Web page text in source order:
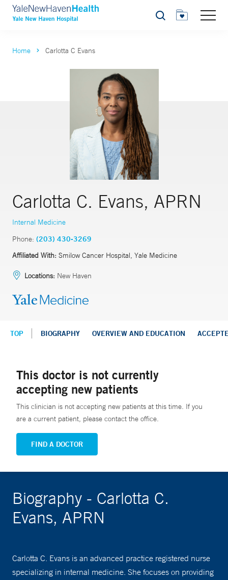
Search
Home Carlotta C Evans
Carlotta C. Evans, APRN
Internal Medicine
Phone: (203) 430-3269
Affiliated With: Smilow Cancer Hospital, Yale Medicine
Locations: New Haven
TOP BIOGRAPHY OVERVIEW AND EDUCATION
This doctor is not currently
accepting new patients
This clinician is not accepting new patients at this time. If you
are a current patient, please contact the office.
FIND A DOCTOR
Biography - Carlotta C.
Evans, APRN
Carlotta C. Evans is an advanced practice registered nurse
specializing in internal medicine. She focuses on providing